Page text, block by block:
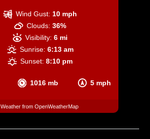
1016 mb 5 mph
Wind Gust: 10 mph
Clouds: 36%
Visibility: 6 mi
Sunrise: 6:13 am
Sunset: 8:10 pm
Weather from OpenWeatherMap